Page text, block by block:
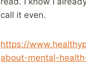
call it even.
https://
about-mental-